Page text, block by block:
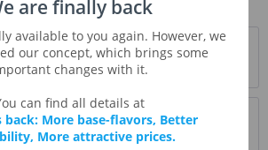
reviews...more
are finally back
available to you again. However, we
our concept, which brings some
changes with it.
can find all details at
back: More base-flavors, Better
More attractive prices.